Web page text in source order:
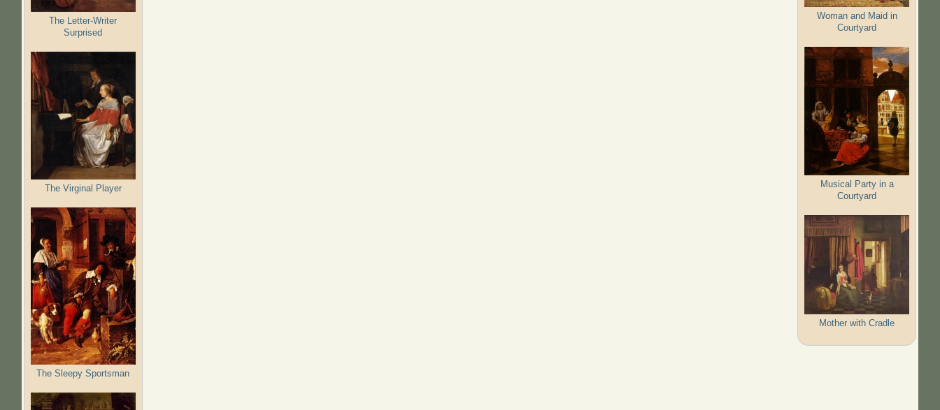
The Letter-Writer
Surprised
The Virginal Player
The Sleepy Sportsman
Woman and Maid in
Courtyard
Musical Party in a
Courtyard
Mother with Cradle